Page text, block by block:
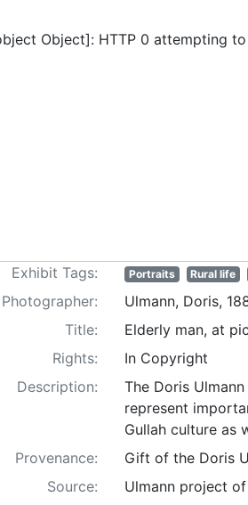
Object]: HTTP 0 attempting
Exhibit Tags: Portraits Rural life
Photographer:
Ulmann, Doris,
Title:
Elderly man, at
Rights:
In Copyright
Description:
The Doris
represent
Gullah culture as
Provenance:
Gift of the Doris
Source:
Ulmann project